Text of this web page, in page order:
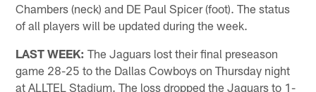
Chambers (neck) and DE Paul Spicer (foot). The status
of all players will be updated during the week.
LAST WEEK: The Jaguars lost their final preseason
game 28-25 to the Dallas Cowboys on Thursday night
at ALLTEL Stadium. The loss dropped the Jaguars to 1-